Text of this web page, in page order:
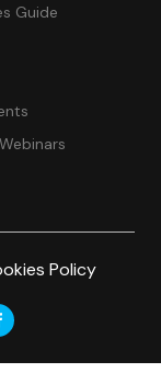
Guide
Policy